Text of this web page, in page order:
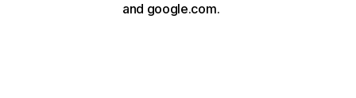
and google.com.